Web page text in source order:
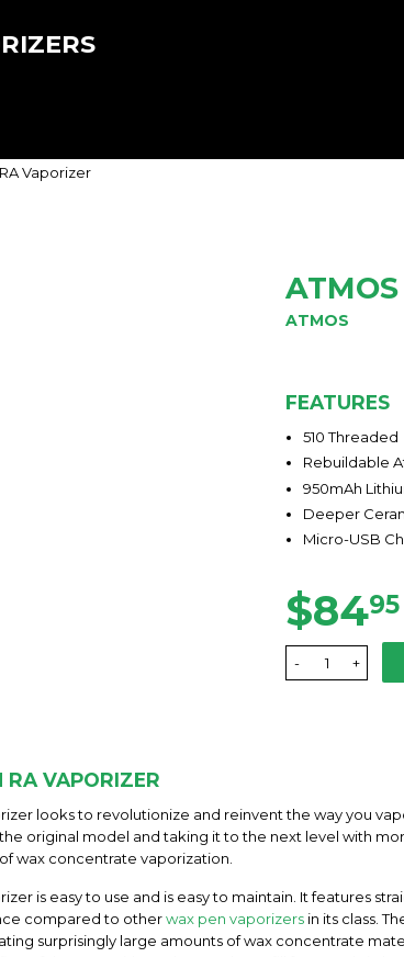
Vaporizer
ATMOS
FEATURES
510 Threaded
Rebuildable
950mAh
Deeper
Micro-USB
$8495
+
-
RA VAPORIZER
looks to revolutionize and reinvent the way you
original model and taking it to the next level with
wax concentrate vaporization.
is easy to use and is easy to maintain. It features
compared to otherwax pen vaporizers in its class.
surprisingly large amounts of wax concentrate